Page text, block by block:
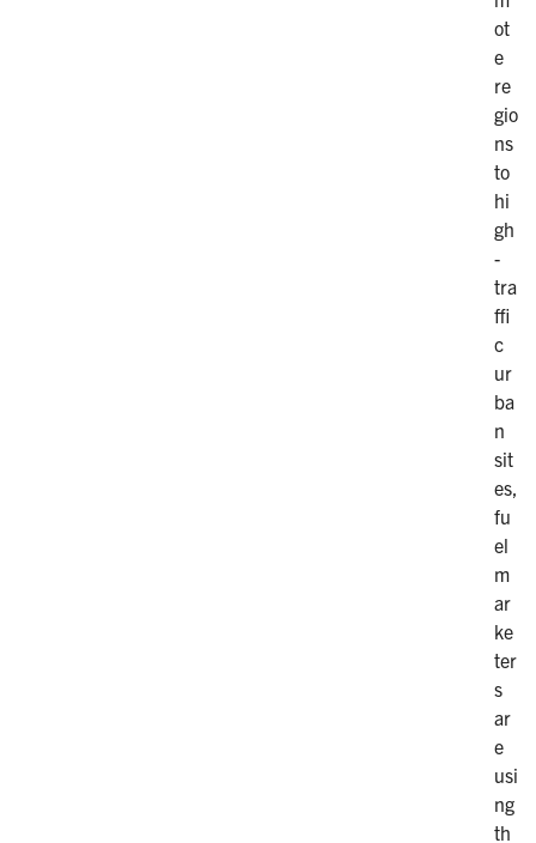
ot
e
re
gio
ns
to
hi
gh
-
tra
ffi
c
ur
ba
n
sit
es,
fu
el
m
ar
ke
ter
s
ar
e
usi
ng
th